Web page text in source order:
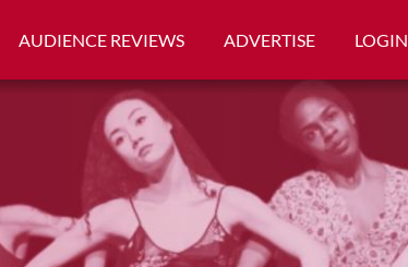
AUDIENCE REVIEWS ADVERTISE LOGIN